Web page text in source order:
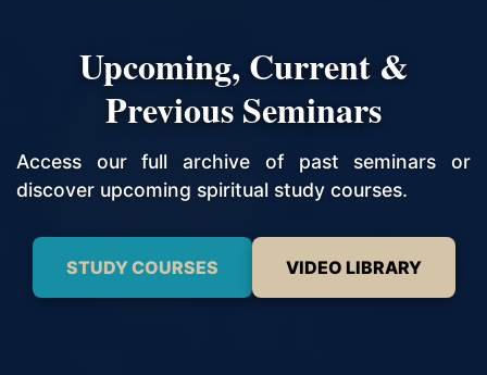
Upcoming, Current &
Previous Seminars
Access our full archive of past seminars or
discover upcoming spiritual study courses.
STUDY COURSES VIDEO LIBRARY